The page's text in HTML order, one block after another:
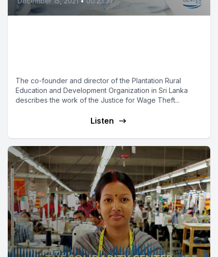
The co-founder and director of the Plantation Rural
Education and Development Organization in Sri Lanka
describes the work of the Justice for Wage Theft...
Listen